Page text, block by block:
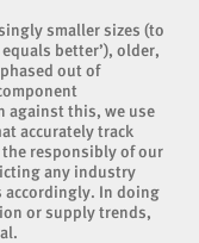
smaller sizes (to
better’), older,
out of
against this, we use
accurately track
responsibly of our
any industry
accordingly. In doing
or supply trends,